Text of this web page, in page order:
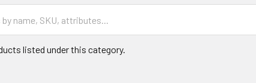
listed under this category.